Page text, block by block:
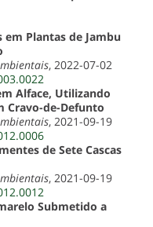
Plantas de Jambu
, 2022-07-02
Alface, Utilizando
Cravo-de-Defunto
, 2021-09-19
de Sete Cascas
, 2021-09-19
Submetido a